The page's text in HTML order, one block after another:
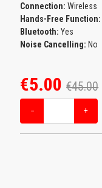
Connection: Wireless
Hands-Free Function:
Bluetooth: Yes
Noise Cancelling: No
€5.00 €45.00
− +